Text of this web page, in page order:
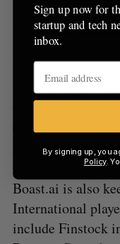
Similar to
the R&D loan
providing
Easly, Finalta
Capital, the
Canada
Development
Québec. While
Boast.ai is also
International
include Finstock
Sign up now for
startup and tech
inbox.
By signing up, you
Policy.